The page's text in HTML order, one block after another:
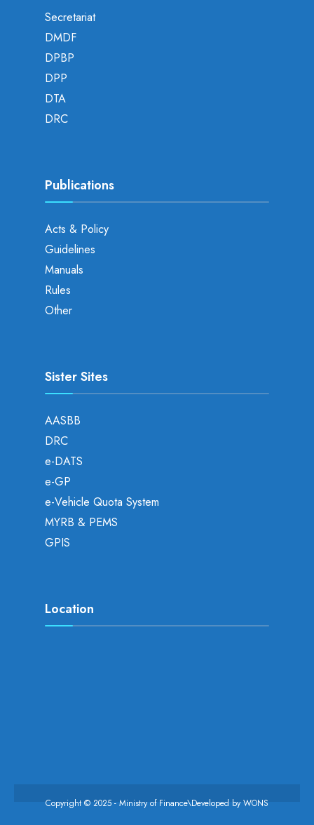
Secretariat
DMDF
DPBP
DPP
DTA
DRC
Publications
Acts & Policy
Guidelines
Manuals
Rules
Other
Sister Sites
AASBB
DRC
e-DATS
e-GP
e-Vehicle Quota System
MYRB & PEMS
GPIS
Location
Copyright © 2025 - Ministry of Finance\Developed byWONS